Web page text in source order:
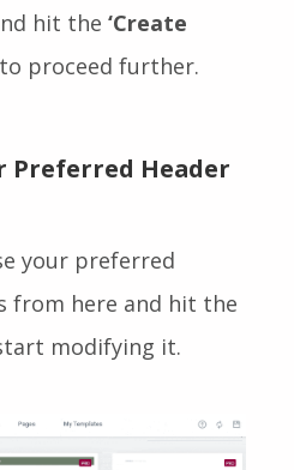
hit the ‘Create
proceed further.
Preferred Header
your preferred
from here and hit the
modifying it.